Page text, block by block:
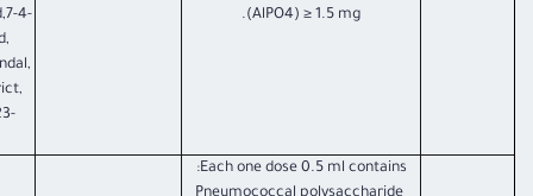
(AlPO4) ≥ 1.5 mg.
4-
Each one dose 0.5 ml contains: